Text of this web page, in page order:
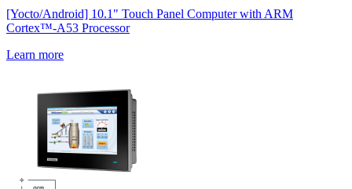
[Yocto/Android] 10.1" Touch Panel Computer with ARM
Cortex™-A53 Processor
Learn more